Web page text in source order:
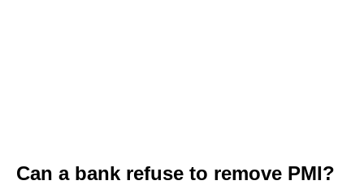
Can a bank refuse to remove PMI?